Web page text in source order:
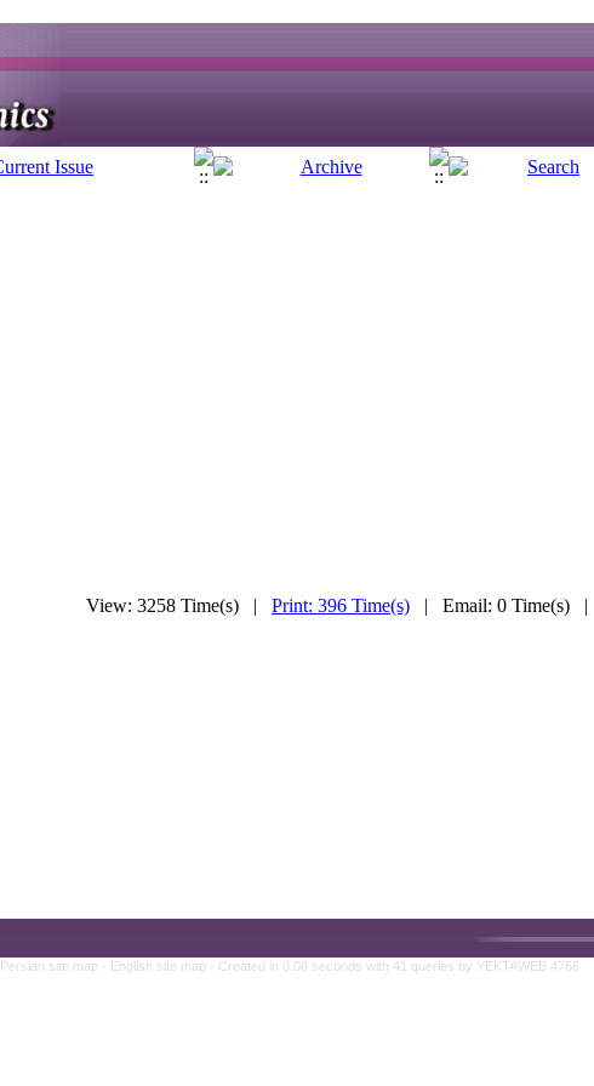
View: 3258 Time(s) | Print: 396 Time(s) | Email: 0 Time(s) |
Persian site map - English site map - Created in 0.08 seconds with 41 queries by YEKTAWEB 4766